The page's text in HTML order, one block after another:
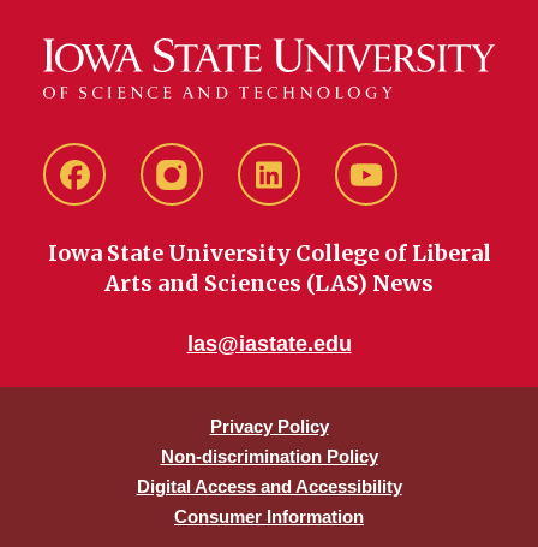
FacebookinstagramLinkedIn YouTube
Iowa State University College of Liberal
Arts and Sciences (LAS) News
las@iastate.edu
Privacy Policy
Non-discrimination Policy
Digital Access and Accessibility
Consumer Information